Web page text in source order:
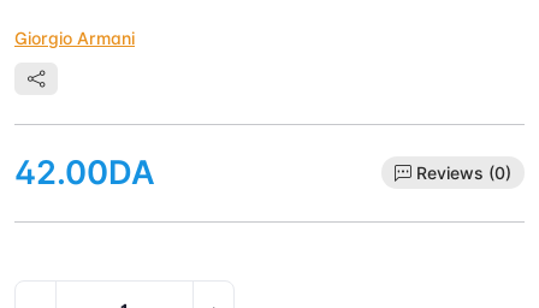
Giorgio Armani
42.00DA Reviews (0)